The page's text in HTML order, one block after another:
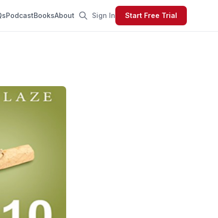
PodcastBooksAbout Sign In Start Free Trial